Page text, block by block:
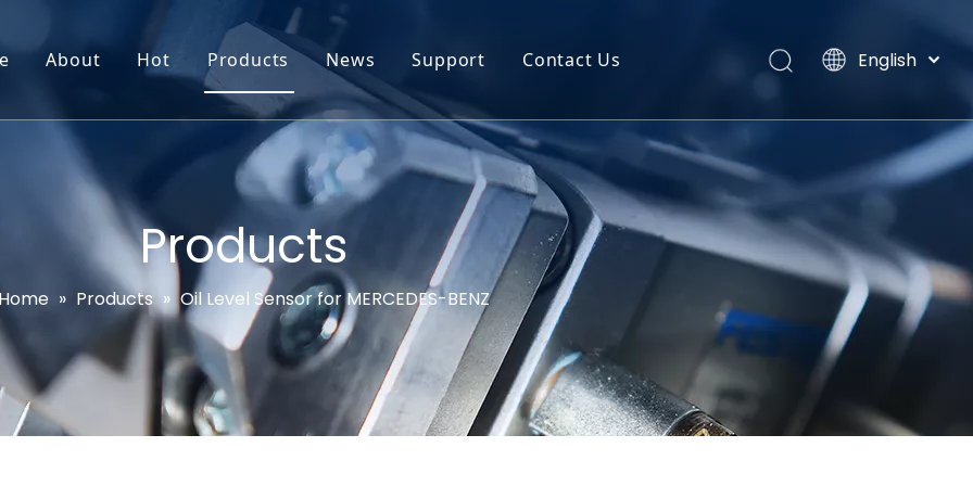
About
R & D
Service & Customization
Test & Certifications
Hot
Engine oil leval sensor
Headlight Leval sensor
Products
Engine Oil Level Sensor
MAP Sensor
Steering Angle Sensor
DPF Sensor
EGT Sensor
Glow Plug Sensor
News Support
Feedback
Video
FAQs
Contact Us
English
Español
Pусский
Latine
简体中文
Products
» Products » Oil Level Sensor for MERCEDES-BENZ